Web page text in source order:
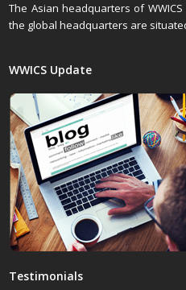
The Asian headquarters of
the global headquarters are
WWICS Update
Testimonials